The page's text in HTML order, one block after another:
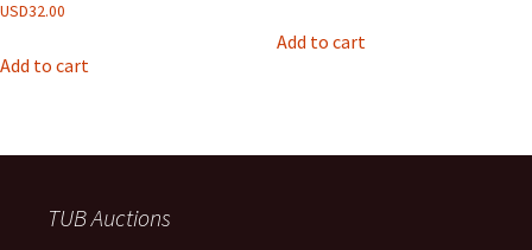
USD32.00
Add to cart
Add to cart
TUB Auctions